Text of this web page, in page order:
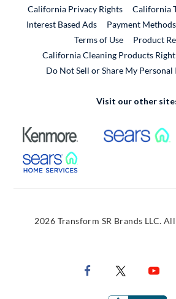
California Privacy Rights
California
Interest Based Ads
Payment Methods
Terms of Use
Product
California Cleaning Products
Do Not Sell or Share My
Visit our other
External Link
External Link
2026 Transform SR Brands LLC.